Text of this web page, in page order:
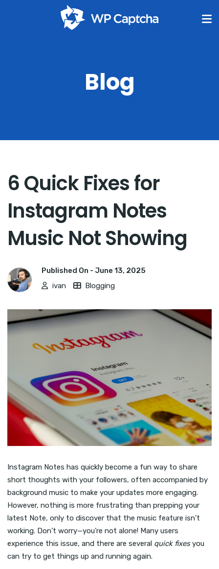
Blog
6 Quick Fixes for
Instagram Notes
Music Not Showing
Published On - June 13, 2025
ivan
Blogging
Instagram Notes has quickly become a fun way to share
short thoughts with your followers, often accompanied by
background music to make your updates more engaging.
However, nothing is more frustrating than prepping your
latest Note, only to discover that the music feature isn’t
working. Don’t worry—you’re not alone! Many users
experience this issue, and there are several quick fixesyou
can try to get things up and running again.